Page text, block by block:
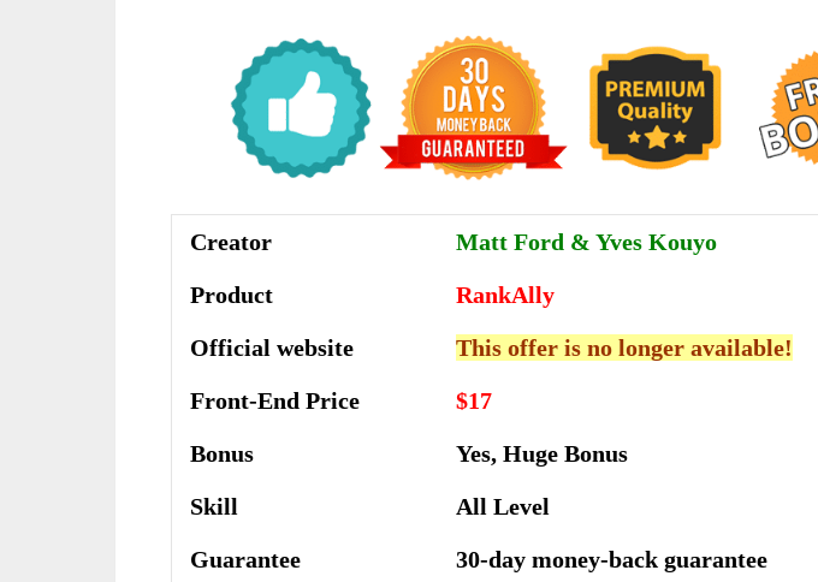
Creator
Matt Ford & Yves Kouyo
Product
RankAlly
Official website
This offer is no longer available!
Front-End Price
$17
Bonus
Yes, Huge Bonus
Skill
All Level
Guarantee
30-day money-back guarantee